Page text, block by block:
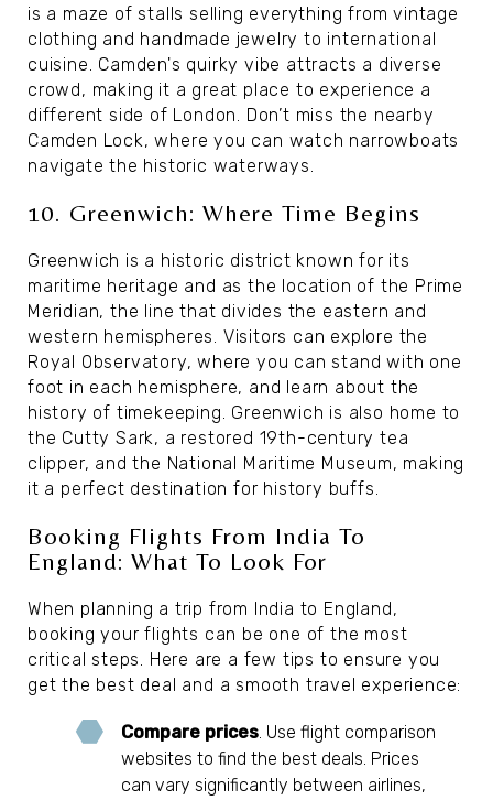
is a maze of stalls selling everything from vintage
clothing and handmade jewelry to international
cuisine. Camden's quirky vibe attracts a diverse
crowd, making it a great place to experience a
different side of London. Don’t miss the nearby
Camden Lock, where you can watch narrowboats
navigate the historic waterways.
10. Greenwich: Where Time Begins
Greenwich is a historic district known for its
maritime heritage and as the location of the Prime
Meridian, the line that divides the eastern and
western hemispheres. Visitors can explore the
Royal Observatory, where you can stand with one
foot in each hemisphere, and learn about the
history of timekeeping. Greenwich is also home to
the Cutty Sark, a restored 19th-century tea
clipper, and the National Maritime Museum, making
it a perfect destination for history buffs.
Booking Flights From India To
England: What To Look For
When planning a trip from India to England,
booking your flights can be one of the most
critical steps. Here are a few tips to ensure you
get the best deal and a smooth travel experience:
Compare prices. Use flight comparison
websites to find the best deals. Prices
can vary significantly between airlines,